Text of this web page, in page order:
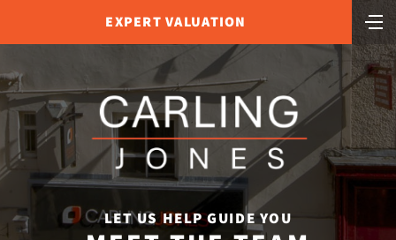
EXPERT VALUATION
LET US HELP GUIDE YOU